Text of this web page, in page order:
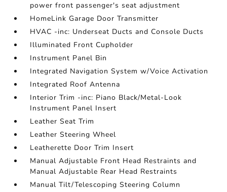
power front passenger's seat adjustment
HomeLink Garage Door Transmitter
HVAC -inc: Underseat Ducts and Console Ducts
Illuminated Front Cupholder
Instrument Panel Bin
Integrated Navigation System w/Voice Activation
Integrated Roof Antenna
Interior Trim -inc: Piano Black/Metal-Look
Instrument Panel Insert
Leather Seat Trim
Leather Steering Wheel
Leatherette Door Trim Insert
Manual Adjustable Front Head Restraints and
Manual Adjustable Rear Head Restraints
Manual Tilt/Telescoping Steering Column